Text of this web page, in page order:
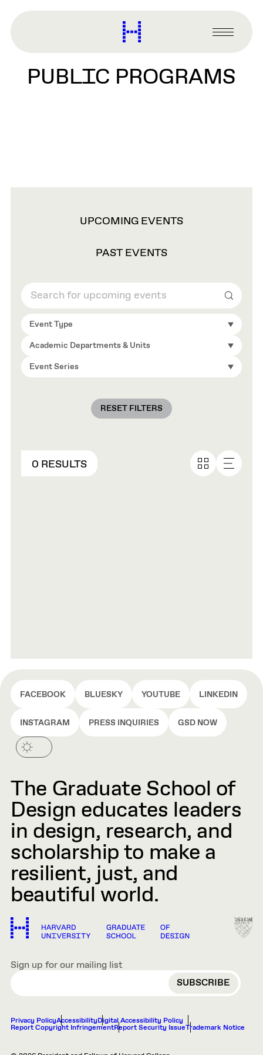
content
Harvard
Graduate
Design
Primary
Menu
PUBLIC PROGRAMS
UPCOMING EVENTS
PAST EVENTS
Search
Event Type
Academic Departments & Units
Event Series
RESET FILTERS
0 RESULTS
FACEBOOK BLUESKY YOUTUBE LINKEDIN
INSTAGRAM PRESS INQUIRIES GSD NOW
The Graduate School of
Design educates leaders
in design, research, and
scholarship to make a
resilient, just, and
beautiful world.
Sign up for our mailing list
EMAIL
Privacy PolicyAccessibilityDigital Accessibility Policy
Report Copyright InfringementReport Security IssueTrademark Notice